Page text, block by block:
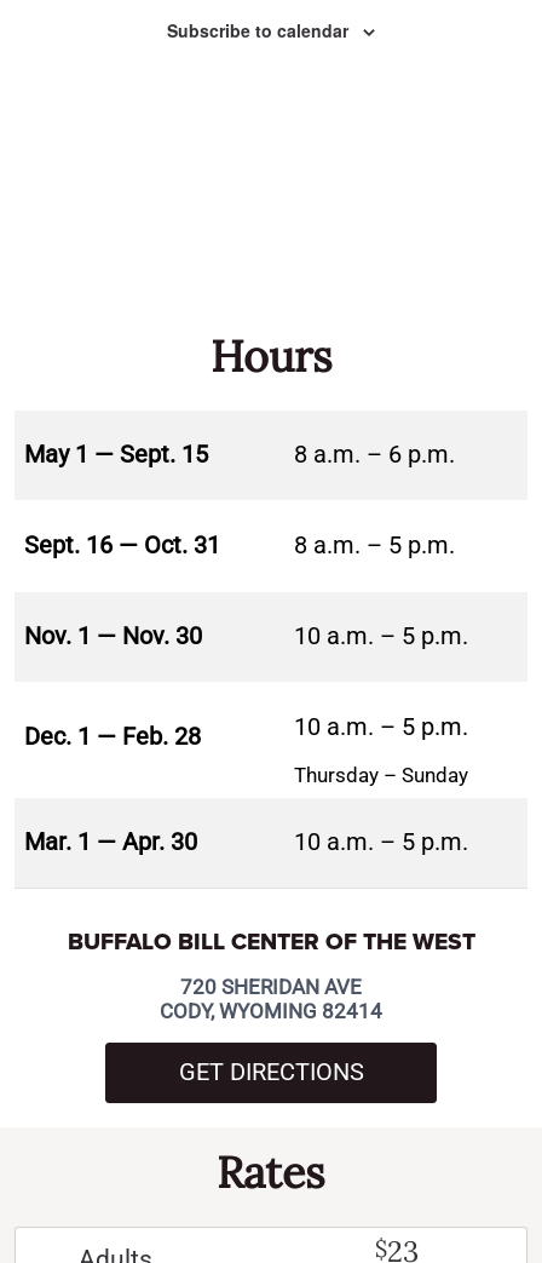
Subscribe to calendar
Hours
May 1 — Sept. 15 8 a.m. – 6 p.m.
Sept. 16 — Oct. 31 8 a.m. – 5 p.m.
Nov. 1 — Nov. 30 10 a.m. – 5 p.m.
Dec. 1 — Feb. 28 10 a.m. – 5 p.m.
Thursday – Sunday
Mar. 1 — Apr. 30 10 a.m. – 5 p.m.
BUFFALO BILL CENTER OF THE WEST
720 SHERIDAN AVE
CODY, WYOMING 82414
GET DIRECTIONS
Rates
$23